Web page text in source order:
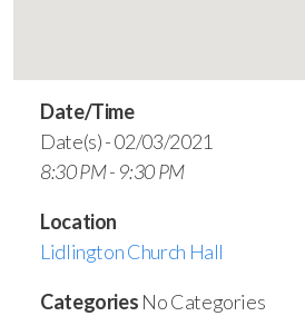
Date/Time
Date(s) - 02/03/2021
8:30 PM - 9:30 PM
Location
Lidlington Church Hall
Categories No Categories